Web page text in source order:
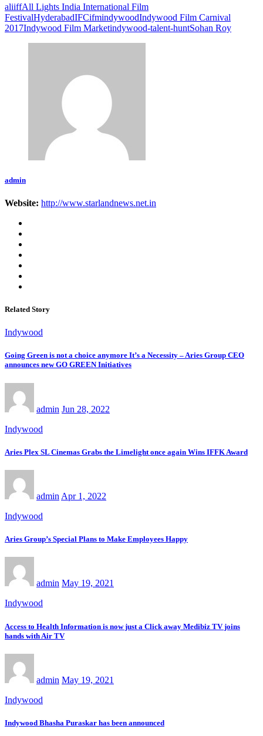
aliiffAll Lights India International Film
FestivalHyderabadIFCifmindywoodIndywood Film Carnival
2017Indywood Film Marketindywood-talent-huntSohan Roy
admin
Website: http://www.starlandnews.net.in
Related Story
Indywood
Going Green is not a choice anymore It’s a Necessity – Aries Group CEO
announces new GO GREEN Initiatives
admin Jun 28, 2022
Indywood
Aries Plex SL Cinemas Grabs the Limelight once again Wins IFFK Award
admin Apr 1, 2022
Indywood
Aries Group’s Special Plans to Make Employees Happy
admin May 19, 2021
Indywood
Access to Health Information is now just a Click away Medibiz TV joins
hands with Air TV
admin May 19, 2021
Indywood
Indywood Bhasha Puraskar has been announced